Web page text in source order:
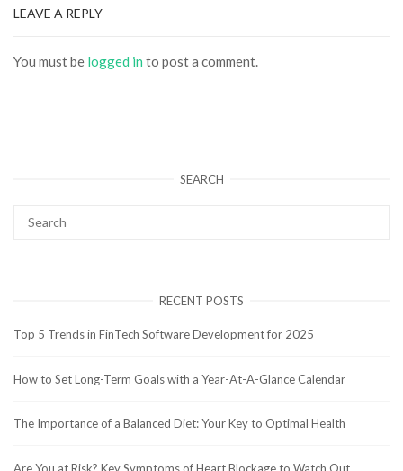
LEAVE A REPLY
You must be logged in to post a comment.
SEARCH
RECENT POSTS
Top 5 Trends in FinTech Software Development for 2025
How to Set Long-Term Goals with a Year-At-A-Glance Calendar
The Importance of a Balanced Diet: Your Key to Optimal Health
Are You at Risk? Key Symptoms of Heart Blockage to Watch Out